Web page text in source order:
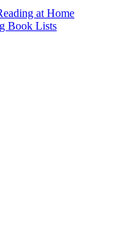
at Home
Book Lists